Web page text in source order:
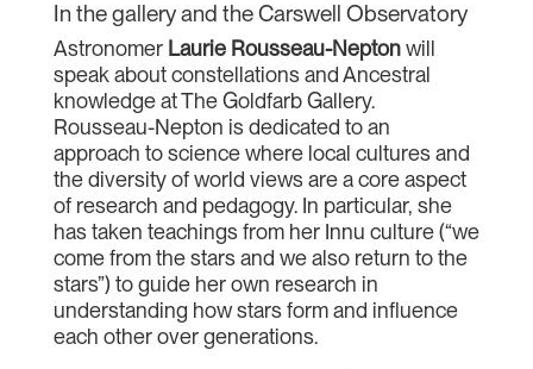
In the gallery and the Carswell Observatory
Astronomer Laurie Rousseau-Neptonwill
speak about constellations and Ancestral
knowledge at The Goldfarb Gallery.
Rousseau-Nepton is dedicated to an
approach to science where local cultures and
the diversity of world views are a core aspect
of research and pedagogy. In particular, she
has taken teachings from her Innu culture (“we
come from the stars and we also return to the
stars”) to guide her own research in
understanding how stars form and influence
each other over generations.